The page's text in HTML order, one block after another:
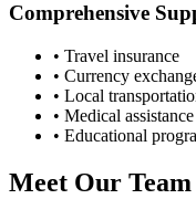
Comprehensive
• Travel insurance
• Currency
• Local
• Medical assistance
• Educational
Meet Our Team